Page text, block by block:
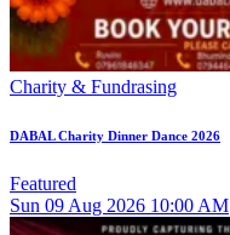
Charity & Fundrasing
DABAL Charity Dinner Dance 2026
Featured
Sun 09 Aug 2026 10:00 AM